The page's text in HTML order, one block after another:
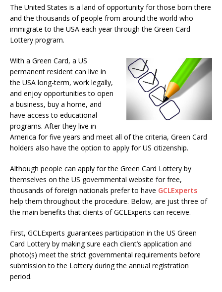
The United States is a land of opportunity for those born there
and the thousands of people from around the world who
immigrate to the USA each year through the Green Card
Lottery program.
With a Green Card, a US
permanent resident can live in
the USA long-term, work legally,
and enjoy opportunities to open
a business, buy a home, and
have access to educational
programs. After they live in
America for five years and meet all of the criteria, Green Card
holders also have the option to apply for US citizenship.
Although people can apply for the Green Card Lottery by
themselves on the US governmental website for free,
thousands of foreign nationals prefer to have GCLExperts
help them throughout the procedure. Below, are just three of
the main benefits that clients of GCLExperts can receive.
First, GCLExperts guarantees participation in the US Green
Card Lottery by making sure each client’s application and
photo(s) meet the strict governmental requirements before
submission to the Lottery during the annual registration
period.